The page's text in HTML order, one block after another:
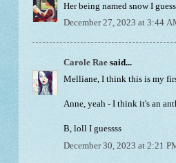
Her being named snow I
December 27, 2023 at 3:44
Carole Rae said...
Melliane, I think this is my
Anne, yeah - I think it's an
B, loll I guessss
December 30, 2023 at 2:21